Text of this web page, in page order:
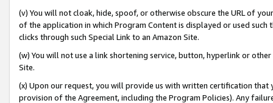
(v) You will not cloak, hide, spoof, or otherwise obscure the URL of
of the application in which Program Content is displayed or used
clicks through such Special Link to an Amazon Site.
(w) You will not use a link shortening service, button, hyperlink or
Site.
(x) Upon our request, you will provide us with written certification
provision of the Agreement, including the Program Policies). Any